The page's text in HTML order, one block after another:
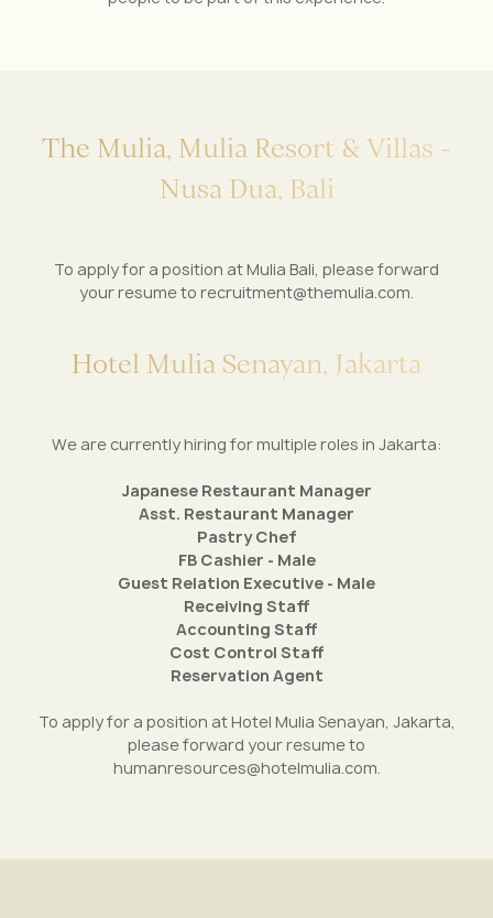
The Mulia, Mulia Resort & Villas -
Nusa Dua, Bali
To apply for a position at Mulia Bali, please forward
your resume to recruitment@themulia.com.
Hotel Mulia Senayan, Jakarta
We are currently hiring for multiple roles in Jakarta:
Japanese Restaurant Manager
Asst. Restaurant Manager
Pastry Chef
FB Cashier - Male
Guest Relation Executive - Male
Receiving Staff
Accounting Staff
Cost Control Staff
Reservation Agent
To apply for a position at Hotel Mulia Senayan, Jakarta,
please forward your resume to
humanresources@hotelmulia.com.